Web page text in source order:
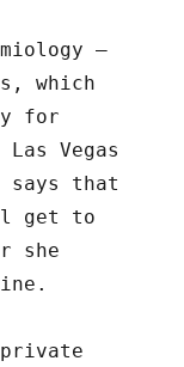
–
which
for
Vegas
says that
get to
she